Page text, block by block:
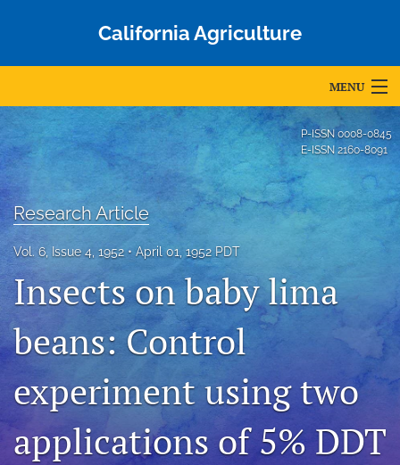
California Agriculture
MENU
Articles
For Authors
Editorial Board
About
Issues
Blog
archive
search
P-ISSN 0008-0845
E-ISSN2160-8091
Research Article
Vol. 6, Issue 4, 1952 April 01, 1952 PDT
Insects on baby lima
beans: Control
experiment using two
applications of 5% DDT